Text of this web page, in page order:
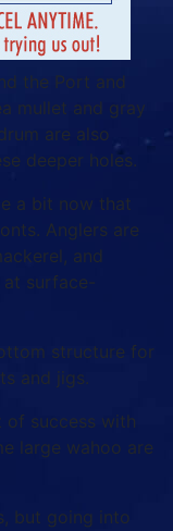
the Port and
mullet and gray
are also
deeper holes.
a bit now that
Anglers are
and
surface-
structure for
and jigs.
of success with
large wahoo are
but going into